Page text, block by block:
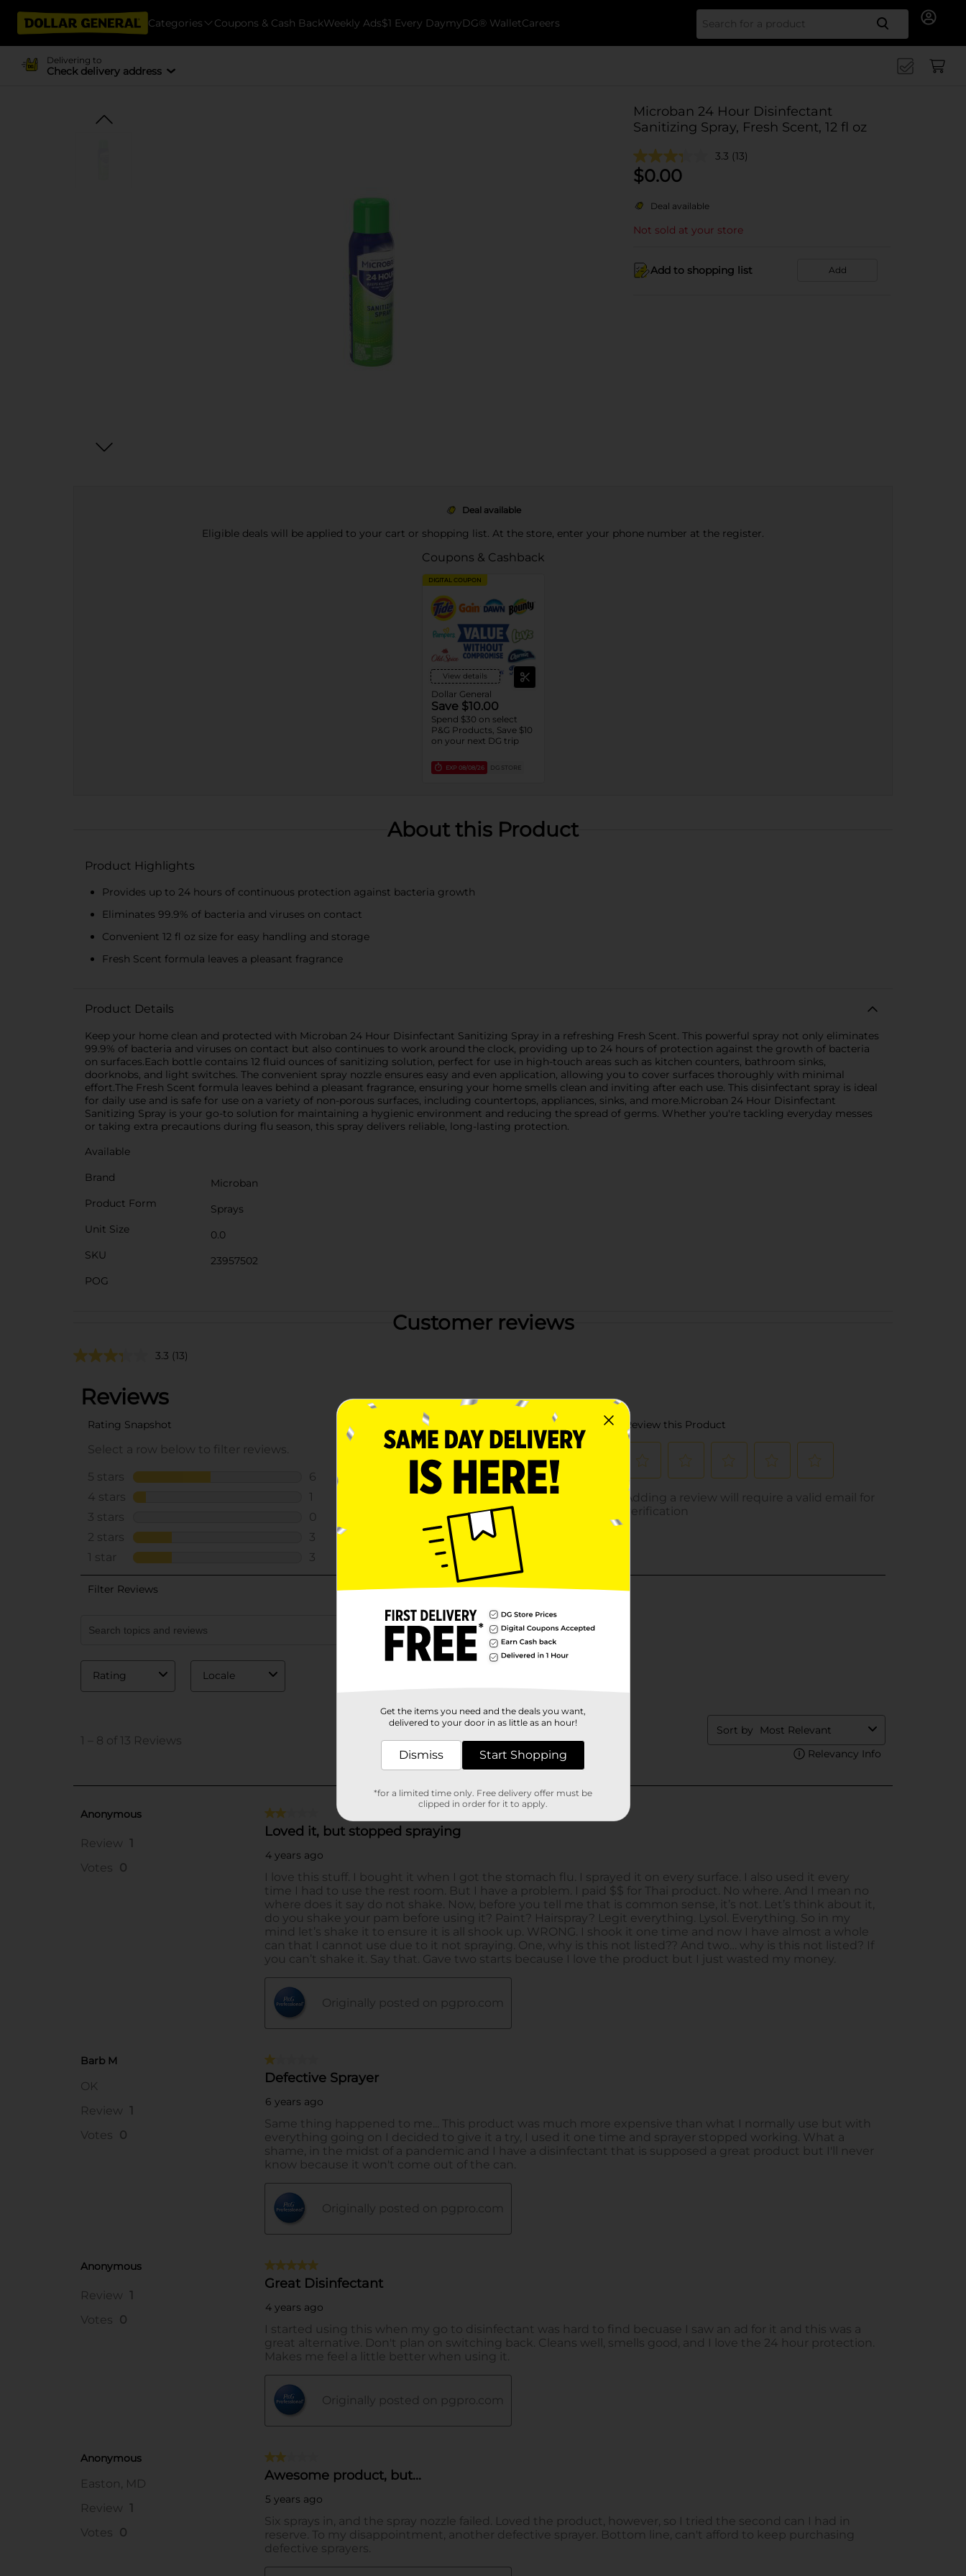
Categories Coupons & Cash BackWeekly Ads$1 Every DaymyDG® WalletCareers Search
Delivering to
Check delivery address
Microban 24 Hour Disinfectant
Sanitizing Spray, Fresh Scent, 12 fl oz
3.3 (13)
$0.00
Deal available
Not sold at your store
Add to shopping list Add
Deal available
Eligible deals will be applied to your cart or shopping list. At the store, enter your phone number at the register.
Coupons & Cashback
DIGITAL COUPON
View details
Dollar General
Save $10.00
Spend $30 on select
P&G Products, Save $10
on your next DG trip
EXP 08/08/26 DG STORE
About this Product
Product Highlights
Provides up to 24 hours of continuous protection against bacteria growth
Eliminates 99.9% of bacteria and viruses on contact
Convenient 12 fl oz size for easy handling and storage
Fresh Scent formula leaves a pleasant fragrance
Product Details
Keep your home clean and protected with Microban 24 Hour Disinfectant Sanitizing Spray in a refreshing Fresh Scent. This powerful spray not only eliminates
99.9% of bacteria and viruses on contact but also continues to work around the clock, providing up to 24 hours of protection against the growth of bacteria
on surfaces.Each bottle contains 12 fluid ounces of sanitizing solution, perfect for use in high-touch areas such as kitchen counters, bathroom sinks,
doorknobs, and light switches. The convenient spray nozzle ensures easy and even application, allowing you to cover surfaces thoroughly with minimal
effort.The Fresh Scent formula leaves behind a pleasant fragrance, ensuring your home smells clean and inviting after each use. This disinfectant spray is ideal
for daily use and is safe for use on a variety of non-porous surfaces, including countertops, appliances, sinks, and more.Microban 24 Hour Disinfectant
Sanitizing Spray is your go-to solution for maintaining a hygienic environment and reducing the spread of germs. Whether you're tackling everyday messes
or taking extra precautions during flu season, this spray delivers reliable, long-lasting protection.
Available
Brand
Microban
Product Form
Sprays
Unit Size
0.0
SKU
23957502
POG
Customer reviews
3.3 (13)
Get the items you need and the deals you want,
delivered to your door in as little as an hour!
Dismiss Start Shopping
*for a limited time only. Free delivery offer must be
clipped in order for it to apply.